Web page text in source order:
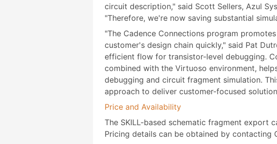
circuit description," said Scott Sellers, Azul
"Therefore, we're now saving substantial
"The Cadence Connections program
customer's design chain quickly," said Pat
efficient flow for transistor-level debugging.
combined with the Virtuoso environment,
debugging and circuit fragment simulation.
approach to deliver customer-focused
Price and Availability
The SKILL-based schematic fragment export
Pricing details can be obtained by